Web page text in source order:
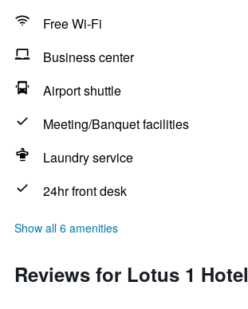
Free Wi-Fi
Business center
Airport shuttle
Meeting/Banquet facilities
Laundry service
24hr front desk
Show all 6 amenities
Reviews for Lotus 1 Hotel